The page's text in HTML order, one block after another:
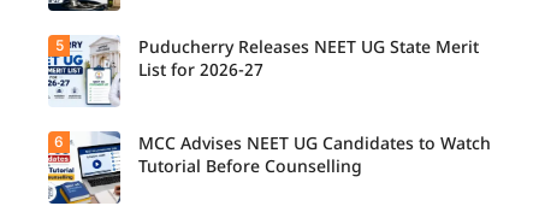
5
Puducherry Releases NEET UG State Merit
List for 2026-27
6
MCC Advises NEET UG Candidates to Watch
Tutorial Before Counselling